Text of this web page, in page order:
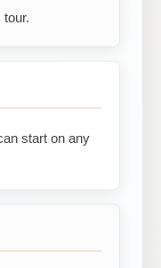
start on any